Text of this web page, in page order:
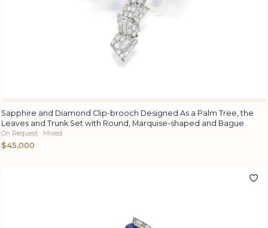
Sapphire and Diamond Clip-brooch Designed As a Palm Tree, the
Leaves and Trunk Set with Round, Marquise-shaped and Bague
On Request · Mixed
$45,000